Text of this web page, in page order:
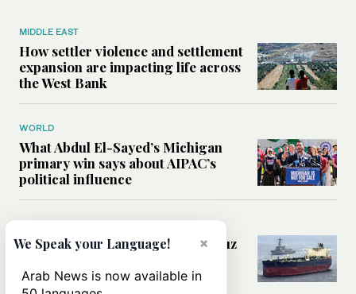
MIDDLE EAST
How settler violence and settlement
expansion are impacting life across
the West Bank
WORLD
What Abdul El-Sayed’s Michigan
primary win says about AIPAC’s
political influence
Could a US-Iran deal over Hormuz
rules of international trade?
×
We Speak your Language!
Arab News is now available in